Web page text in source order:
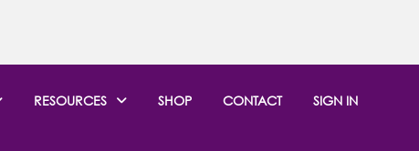
RESOURCES SHOP CONTACT SIGN IN